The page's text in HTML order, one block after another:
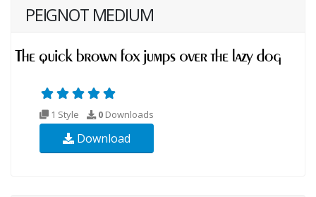
PEIGNOT MEDIUM
1 Style 0 Downloads
Download